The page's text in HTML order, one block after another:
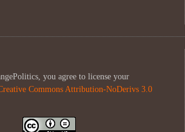
you agree to license your
Commons Attribution-NoDerivs 3.0